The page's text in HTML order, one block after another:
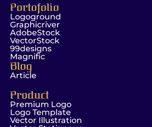
Portofolio
Logoground
Graphicriver
AdobeStock
VectorStock
99designs
Magnific
Blog
Article
Product
Premium Logo
Logo Template
Vector Illustration